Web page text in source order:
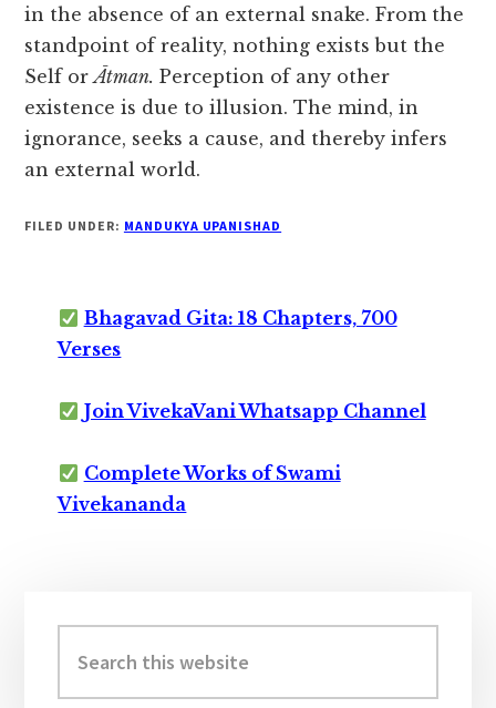
in the absence of an external snake. From the
standpoint of reality, nothing exists but the
Self orĀtman. Perception of any other
existence is due to illusion. The mind, in
ignorance, seeks a cause, and thereby infers
an external world.
FILED UNDER: MANDUKYA UPANISHAD
Bhagavad Gita: 18 Chapters, 700
Verses
Join VivekaVani Whatsapp Channel
Complete Works of Swami
Vivekananda
Sidebar
this
website